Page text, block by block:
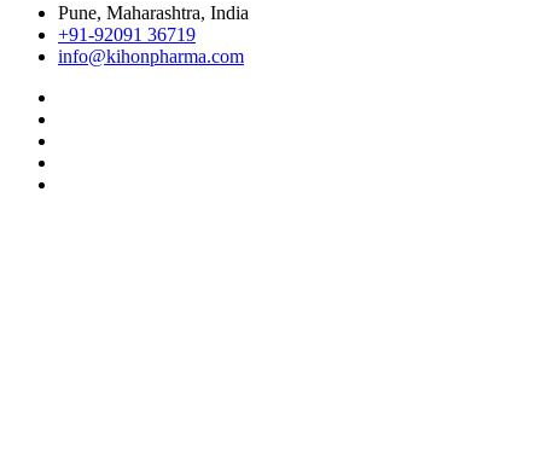
Pune, Maharashtra, India
+91-92091 36719
info@kihonpharma.com